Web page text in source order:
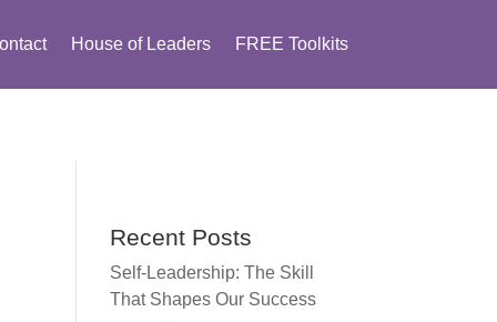
House of Leaders FREE Toolkits
Recent Posts
Self-Leadership: The Skill
That Shapes Our Success